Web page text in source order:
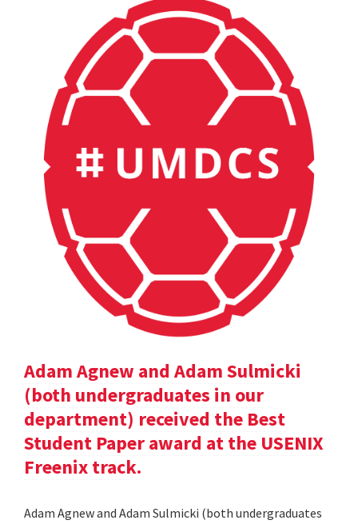
Adam Agnew and Adam Sulmicki
(both undergraduates in our
department) received the Best
Student Paper award at the USENIX
Freenix track.
Adam Agnew and Adam Sulmicki (both undergraduates